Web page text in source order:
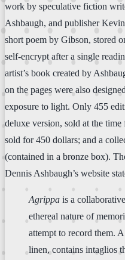
work by speculative fiction
Ashbaugh, and publisher
short poem by Gibson, stored
self-encrypt after a single
artist’s book created by
on the pages were also
exposure to light. Only 455
deluxe version, sold at the
sold for 450 dollars; and a
(contained in a bronze box).
Dennis Ashbaugh’s website
Agrippa is a
ethereal nature of
attempt to record them.
linen, contains intaglios